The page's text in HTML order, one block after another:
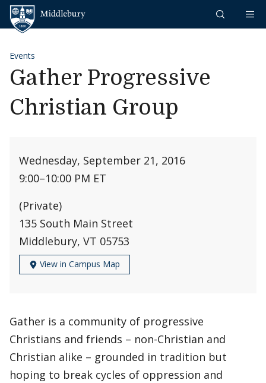
Skip to content
Events
Gather Progressive
Christian Group
Wednesday, September 21, 2016
9:00–10:00 PM ET
(Private)
135 South Main Street
Middlebury, VT 05753
View in Campus Map
Gather is a community of progressive
Christians and friends – non-Christian and
Christian alike – grounded in tradition but
hoping to break cycles of oppression and